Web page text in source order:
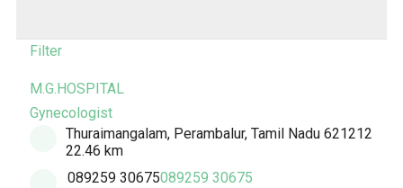
Filter
M.G.HOSPITAL
Gynecologist
Thuraimangalam, Perambalur, Tamil Nadu 621212
22.46 km
089259 30675089259 30675